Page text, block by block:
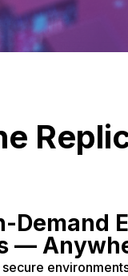
Demand
—